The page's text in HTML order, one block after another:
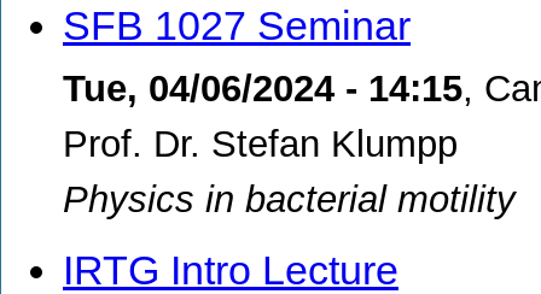
SFB 1027 Seminar
Tue, 04/06/2024 - 14:15,
Prof. Dr. Stefan Klumpp
Physics in bacterial motility
IRTG Intro Lecture